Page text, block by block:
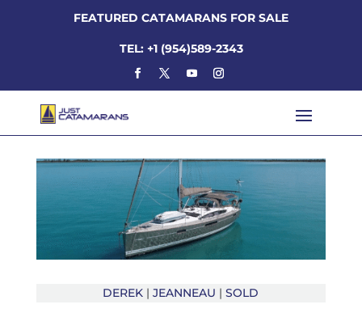
FEATURED CATAMARANS FOR SALE
TEL: +1 (954)589-2343
DEREK |JEANNEAU |SOLD